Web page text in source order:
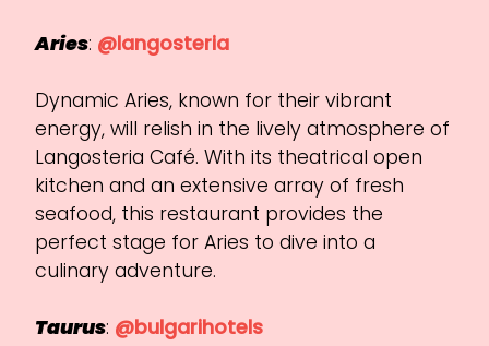
Aries: @langosteria
Dynamic Aries, known for their vibrant
energy, will relish in the lively atmosphere of
Langosteria Café. With its theatrical open
kitchen and an extensive array of fresh
seafood, this restaurant provides the
perfect stage for Aries to dive into a
culinary adventure.
Taurus: @bulgarihotels